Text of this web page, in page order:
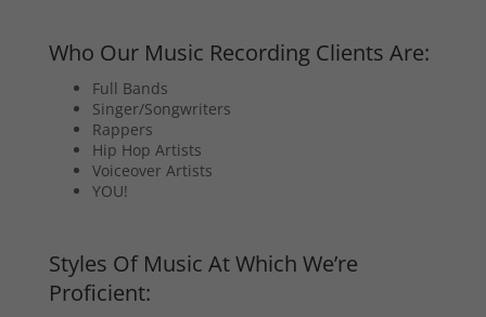
Who Our Music Recording Clients Are:
Full Bands
Singer/Songwriters
Rappers
Hip Hop Artists
Voiceover Artists
YOU!
Styles Of Music At Which We’re
Proficient: